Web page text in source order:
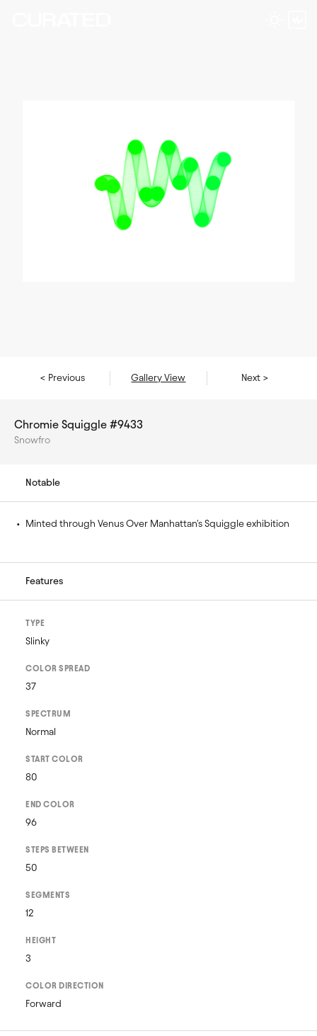
< Previous Gallery View Next >
Chromie Squiggle #9433
Snowfro
Notable
• Minted through Venus Over Manhattan's Squiggle exhibition
Features
TYPE
Slinky
COLOR SPREAD
37
SPECTRUM
Normal
START COLOR
80
END COLOR
96
STEPS BETWEEN
50
SEGMENTS
12
HEIGHT
3
COLOR DIRECTION
Forward